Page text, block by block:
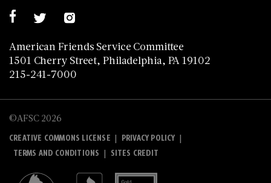
American Friends Service Committee
1501 Cherry Street, Philadelphia, PA 19102
215-241-7000
©AFSC 2026
CREATIVE COMMONS LICENSE | PRIVACY POLICY |
TERMS AND CONDITIONS | SITES CREDIT